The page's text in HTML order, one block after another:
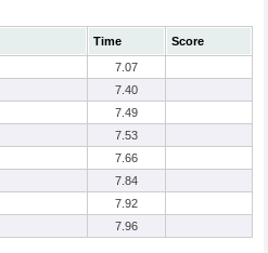
Time
Score
7.07
7.40
7.49
7.53
7.66
7.84
7.92
7.96